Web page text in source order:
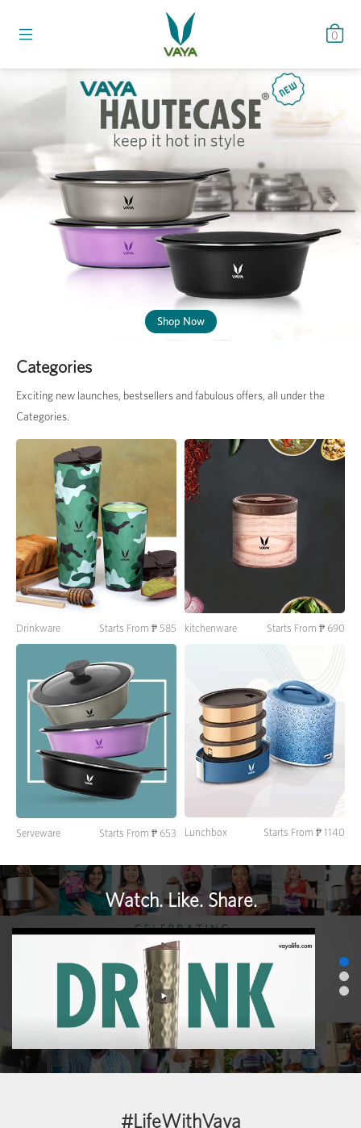
0
Shop Now
Previous Next
Categories
Exciting new launches, bestsellers and fabulous offers, all under the
Categories.
Drinkware Starts From ₱ 585
Serveware Starts From ₱ 653 Lunchbox Starts From ₱ 1140
kitchenware Starts From ₱ 690
Watch. Like. Share.
>
#LifeWithVaya